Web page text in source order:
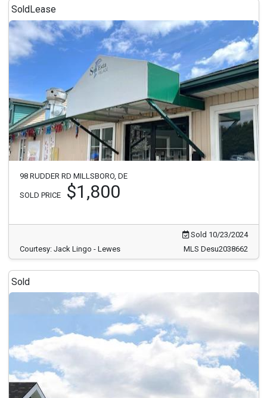
Sold Lease
98 RUDDER RD MILLSBORO, DE
SOLD PRICE $1,800
Sold 10/23/2024
Courtesy: Jack Lingo - Lewes
MLS Desu2038662
Sold